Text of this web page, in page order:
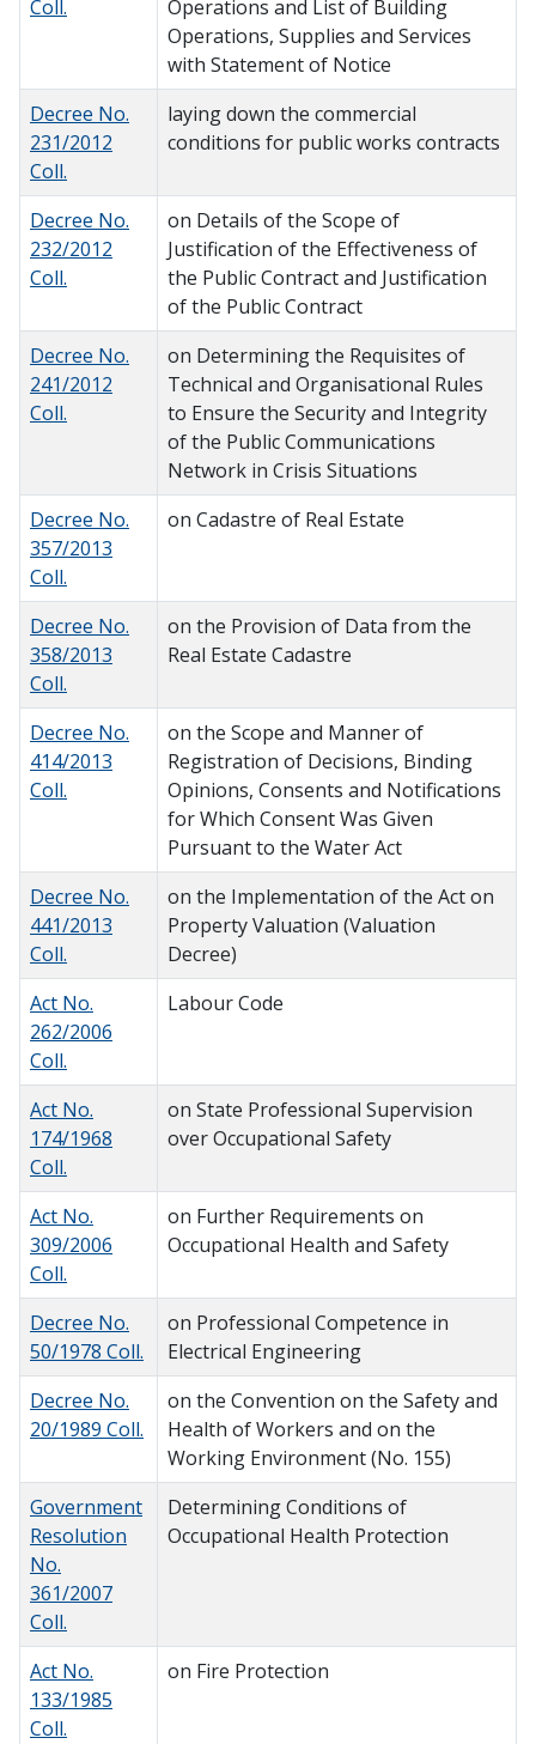
Coll.
Operations and List of Building
Operations, Supplies and Services
with Statement of Notice
Decree No.
231/2012
Coll.
laying down the commercial
conditions for public works contracts
Decree No.
232/2012
Coll.
on Details of the Scope of
Justification of the Effectiveness of
the Public Contract and Justification
of the Public Contract
Decree No.
241/2012
Coll.
on Determining the Requisites of
Technical and Organisational Rules
to Ensure the Security and Integrity
of the Public Communications
Network in Crisis Situations
Decree No.
357/2013
Coll.
on Cadastre of Real Estate
Decree No.
358/2013
Coll.
on the Provision of Data from the
Real Estate Cadastre
Decree No.
414/2013
Coll.
on the Scope and Manner of
Registration of Decisions, Binding
Opinions, Consents and Notifications
for Which Consent Was Given
Pursuant to the Water Act
Decree No.
441/2013
Coll.
on the Implementation of the Act on
Property Valuation (Valuation
Decree)
Act No.
262/2006
Coll.
Labour Code
Act No.
174/1968
Coll.
on State Professional Supervision
over Occupational Safety
Act No.
309/2006
Coll.
on Further Requirements on
Occupational Health and Safety
Decree No.
50/1978 Coll.
on Professional Competence in
Electrical Engineering
Decree No.
20/1989 Coll.
on the Convention on the Safety and
Health of Workers and on the
Working Environment (No. 155)
Government
Resolution
No.
361/2007
Coll.
Determining Conditions of
Occupational Health Protection
Act No.
133/1985
Coll.
on Fire Protection